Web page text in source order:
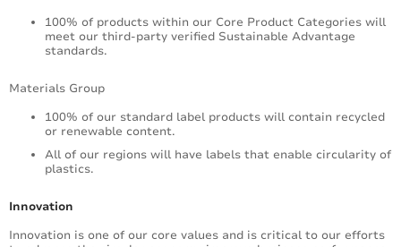
100% of products within our Core Product Categories will
meet our third-party verified Sustainable Advantage
standards.
Materials Group
100% of our standard label products will contain recycled
or renewable content.
All of our regions will have labels that enable circularity of
plastics.
Innovation
Innovation is one of our core values and is critical to our efforts